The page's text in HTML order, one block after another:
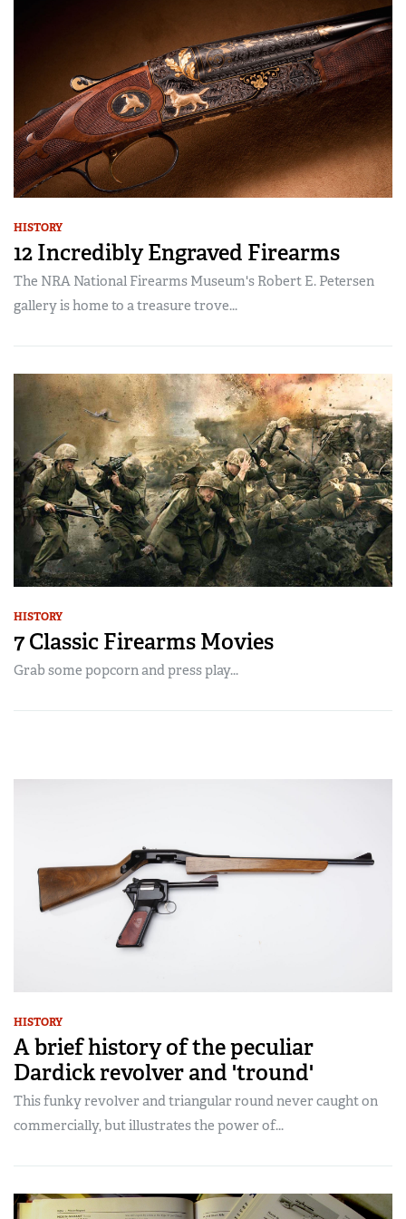
HISTORY
12 Incredibly Engraved Firearms
The NRA National Firearms Museum's Robert E. Petersen
gallery is home to a treasure trove...
HISTORY
7 Classic Firearms Movies
Grab some popcorn and press play...
HISTORY
A brief history of the peculiar
Dardick revolver and 'tround'
This funky revolver and triangular round never caught on
commercially, but illustrates the power of...